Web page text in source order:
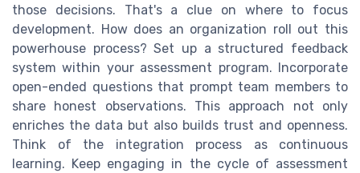
those decisions. That's a clue on where to focus
development. How does an organization roll out this
powerhouse process? Set up a structured feedback
system within your assessment program. Incorporate
open-ended questions that prompt team members to
share honest observations. This approach not only
enriches the data but also builds trust and openness.
Think of the integration process as continuous
learning. Keep engaging in the cycle of assessment